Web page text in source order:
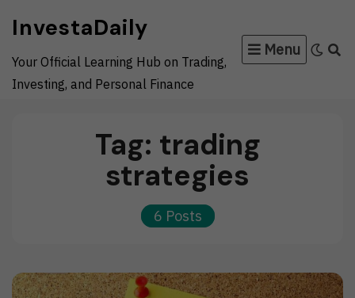
content
InvestaDaily
Your Official Learning Hub on Trading,
Investing, and Personal Finance
Menu
Tag: trading
strategies
6 Posts